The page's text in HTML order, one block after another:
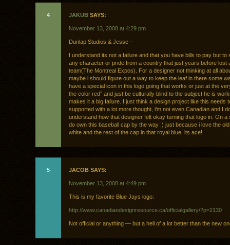
4 JAKUB SAYS:
November 13, 2008 at 4:29 pm
Dunlap Studios & Jesse –
I understand its not a failure and that you have bills to pay but to
any character or pride from a country that just years before lost
team(The Montreal Expos). For a designer not thinking at all
maybe i should figure out a way to keep the leaf in there some
have a special icon in this logo going that works or just at the
the color red” and just be culturally blind to the subject he is
makes it a big failure. I just think a design project like this needs
supported with a lot more thought, i’m not even Canadian and I
understand how that designer felt okay turning that logo in. On a
do own this baseball cap by the way :) just because i love the
white and the rest of the cap in that royal blue, its ace!
5 JACOB SAYS:
November 13, 2008 at 4:49 pm
This is my favorite Blue Jays logo:
http://www.canadiandesignresource.ca/officialgallery/?p=2130
Not official or anything — but a hell of a lot better than the new